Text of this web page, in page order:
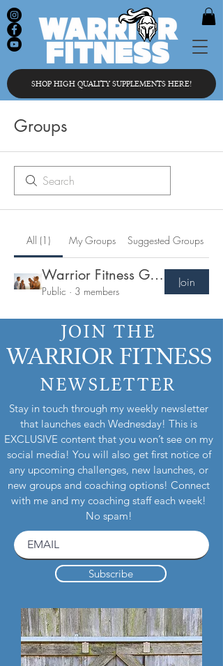
SHOP HIGH QUALITY SUPPLEMENTS HERE!
Groups
All (1) My Groups Suggested Groups
Warrior Fitness Group
Public · 3 members
Join
JOIN THE
WARRIOR FITNESS
NEWSLETTER
Stay in touch through my weekly newsletter
that launches each Wednesday! This is
EXCLUSIVE content that you won’t see on my
social media! You will also get first notice of
any upcoming challenges, new launches, or
new groups and coaching options! Connect
with me and my coaching staff each week!
No spam!
Subscribe